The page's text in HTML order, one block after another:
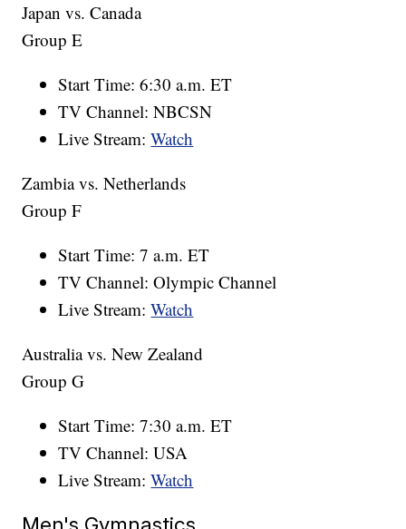
Japan vs. Canada
Group E
Start Time: 6:30 a.m. ET
TV Channel: NBCSN
Live Stream:Watch
Zambia vs. Netherlands
Group F
Start Time: 7 a.m. ET
TV Channel: Olympic Channel
Live Stream:Watch
Australia vs. New Zealand
Group G
Start Time: 7:30 a.m. ET
TV Channel: USA
Live Stream:Watch